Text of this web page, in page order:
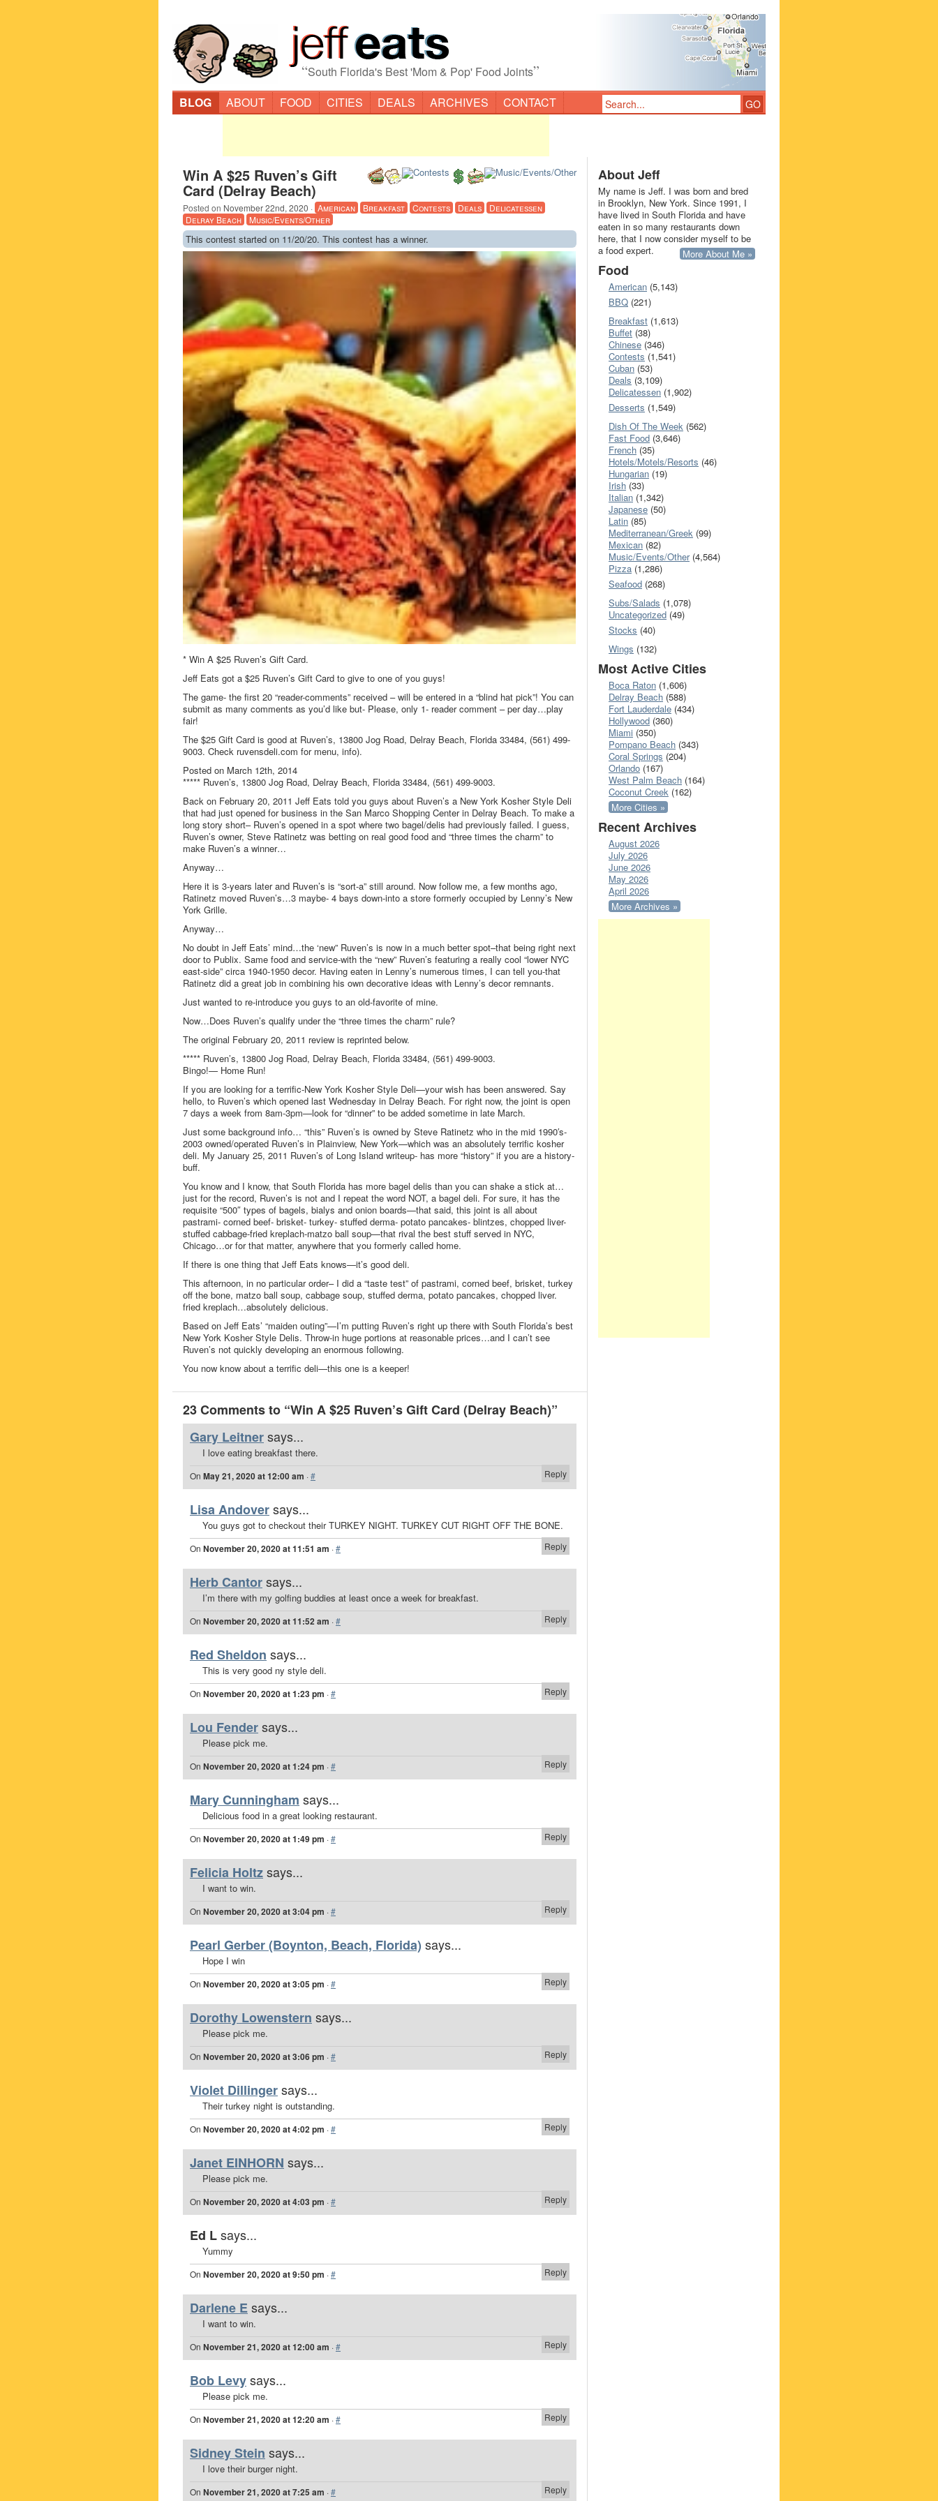
“South Florida's Best 'Mom & Pop' Food Joints”
BLOG ABOUT FOOD CITIES DEALS ARCHIVES CONTACT
Win A $25 Ruven’s Gift
Card (Delray Beach)
Posted on November 22nd, 2020 · American Breakfast Contests Deals
Delicatessen
Delray Beach
Music/Events/Other
This contest started on 11/20/20. This contest has a winner.
* Win A $25 Ruven’s Gift Card.
Jeff Eats got a $25 Ruven’s Gift Card to give to one of you guys!
The game- the first 20 “reader-comments” received – will be entered in a “blind hat pick”! You can
submit as many comments as you’d like but- Please, only 1- reader comment – per day…play
fair!
The $25 Gift Card is good at Ruven’s, 13800 Jog Road, Delray Beach, Florida 33484, (561) 499-
9003. Check ruvensdeli.com for menu, info).
Posted on March 12th, 2014
***** Ruven’s, 13800 Jog Road, Delray Beach, Florida 33484, (561) 499-9003.
Back on February 20, 2011 Jeff Eats told you guys about Ruven’s a New York Kosher Style Deli
that had just opened for business in the San Marco Shopping Center in Delray Beach. To make a
long story short– Ruven’s opened in a spot where two bagel/delis had previously failed. I guess,
Ruven’s owner, Steve Ratinetz was betting on real good food and “three times the charm” to
make Ruven’s a winner…
Anyway…
Here it is 3-years later and Ruven’s is “sort-a” still around. Now follow me, a few months ago,
Ratinetz moved Ruven’s…3 maybe- 4 bays down-into a store formerly occupied by Lenny’s New
York Grille.
Anyway…
No doubt in Jeff Eats’ mind…the ‘new” Ruven’s is now in a much better spot–that being right next
door to Publix. Same food and service-with the “new” Ruven’s featuring a really cool “lower NYC
east-side” circa 1940-1950 decor. Having eaten in Lenny’s numerous times, I can tell you-that
Ratinetz did a great job in combining his own decorative ideas with Lenny’s decor remnants.
Just wanted to re-introduce you guys to an old-favorite of mine.
Now…Does Ruven’s qualify under the “three times the charm” rule?
The original February 20, 2011 review is reprinted below.
***** Ruven’s, 13800 Jog Road, Delray Beach, Florida 33484, (561) 499-9003.
Bingo!— Home Run!
If you are looking for a terrific-New York Kosher Style Deli—your wish has been answered. Say
hello, to Ruven’s which opened last Wednesday in Delray Beach. For right now, the joint is open
7 days a week from 8am-3pm—look for “dinner” to be added sometime in late March.
Just some background info… “this” Ruven’s is owned by Steve Ratinetz who in the mid 1990′s-
2003 owned/operated Ruven’s in Plainview, New York—which was an absolutely terrific kosher
deli. My January 25, 2011 Ruven’s of Long Island writeup- has more “history” if you are a history-
buff.
You know and I know, that South Florida has more bagel delis than you can shake a stick at…
just for the record, Ruven’s is not and I repeat the word NOT, a bagel deli. For sure, it has the
requisite “500″ types of bagels, bialys and onion boards—that said, this joint is all about
pastrami- corned beef- brisket- turkey- stuffed derma- potato pancakes- blintzes, chopped liver-
stuffed cabbage-fried kreplach-matzo ball soup—that rival the best stuff served in NYC,
Chicago…or for that matter, anywhere that you formerly called home.
If there is one thing that Jeff Eats knows—it’s good deli.
This afternoon, in no particular order– I did a “taste test” of pastrami, corned beef, brisket, turkey
off the bone, matzo ball soup, cabbage soup, stuffed derma, potato pancakes, chopped liver.
fried kreplach…absolutely delicious.
Based on Jeff Eats’ “maiden outing”—I’m putting Ruven’s right up there with South Florida’s best
New York Kosher Style Delis. Throw-in huge portions at reasonable prices…and I can’t see
Ruven’s not quickly developing an enormous following.
You now know about a terrific deli—this one is a keeper!
23 Comments to “Win A $25 Ruven’s Gift Card (Delray Beach)”
Gary Leitnersays...
I love eating breakfast there.
Reply
On May 21, 2020 at 12:00 am ·#
Lisa Andoversays...
You guys got to checkout their TURKEY NIGHT. TURKEY CUT RIGHT OFF THE BONE.
Reply
On November 20, 2020 at 11:51 am ·#
Herb Cantorsays...
I’m there with my golfing buddies at least once a week for breakfast.
Reply
On November 20, 2020 at 11:52 am ·#
Red Sheldon says...
This is very good ny style deli.
Reply
On November 20, 2020 at 1:23 pm ·#
Lou Fendersays...
Please pick me.
Reply
On November 20, 2020 at 1:24 pm ·#
Mary Cunningham says...
Delicious food in a great looking restaurant.
Reply
On November 20, 2020 at 1:49 pm ·#
Felicia Holtzsays...
I want to win.
Reply
On November 20, 2020 at 3:04 pm ·#
Pearl Gerber (Boynton, Beach, Florida) says...
Hope I win
Reply
On November 20, 2020 at 3:05 pm ·#
Dorothy Lowenstern says...
Please pick me.
Reply
On November 20, 2020 at 3:06 pm ·#
Violet Dillingersays...
Their turkey night is outstanding.
Reply
On November 20, 2020 at 4:02 pm ·#
Janet EINHORN says...
Please pick me.
Reply
On November 20, 2020 at 4:03 pm ·#
Ed Lsays...
Yummy
Reply
On November 20, 2020 at 9:50 pm ·#
Darlene Esays...
I want to win.
Reply
On November 21, 2020 at 12:00 am ·#
Bob Levysays...
Please pick me.
Reply
On November 21, 2020 at 12:20 am ·#
Sidney Stein says...
I love their burger night.
Reply
On November 21, 2020 at 7:25 am ·#
About Jeff
My name is Jeff. I was born and bred
in Brooklyn, New York. Since 1991, I
have lived in South Florida and have
eaten in so many restaurants down
here, that I now consider myself to be
a food expert.
More About Me »
Food
American (5,143)
BBQ (221)
Breakfast (1,613)
Buffet (38)
Chinese (346)
Contests (1,541)
Cuban (53)
Deals (3,109)
Delicatessen (1,902)
Desserts (1,549)
Dish Of The Week (562)
Fast Food (3,646)
French (35)
Hotels/Motels/Resorts (46)
Hungarian (19)
Irish (33)
Italian (1,342)
Japanese (50)
Latin (85)
Mediterranean/Greek (99)
Mexican (82)
Music/Events/Other(4,564)
Pizza (1,286)
Seafood (268)
Subs/Salads (1,078)
Uncategorized (49)
Stocks (40)
Wings (132)
Most Active Cities
Boca Raton (1,606)
Delray Beach (588)
Fort Lauderdale (434)
Hollywood (360)
Miami (350)
Pompano Beach (343)
Coral Springs (204)
Orlando (167)
West Palm Beach (164)
Coconut Creek (162)
More Cities »
Recent Archives
August 2026
July 2026
June 2026
May 2026
April 2026
More Archives »